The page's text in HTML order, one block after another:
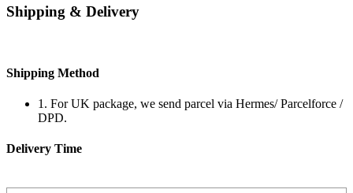
Shipping & Delivery
Shipping Method
1. For UK package, we send parcel via Hermes/ Parcelforce /
DPD.
Delivery Time